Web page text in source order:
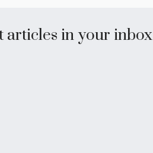
articles in your inbox